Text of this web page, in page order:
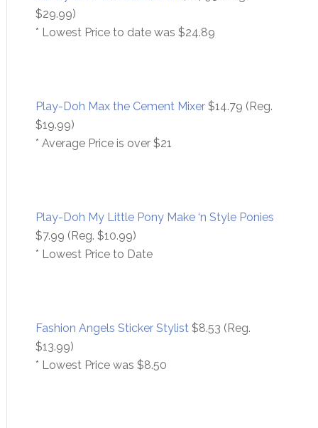
$29.99)
* Lowest Price to date was $24.89
Play-Doh Max the Cement Mixer$14.79 (Reg.
$19.99)
* Average Price is over $21
Play-Doh My Little Pony Make ‘n Style Ponies
$7.99 (Reg. $10.99)
* Lowest Price to Date
Fashion Angels Sticker Stylist$8.53 (Reg.
$13.99)
* Lowest Price was $8.50